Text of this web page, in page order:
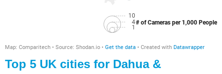
Top 5 UK cities for Dahua &